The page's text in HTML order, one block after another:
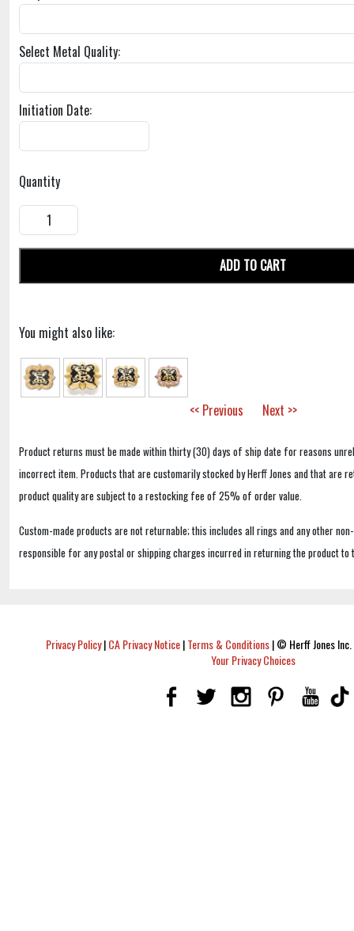
Select Metal Quality:
Initiation Date:
Quantity
ADD TO CART
You might also like:
<< Previous Next >>
Product returns must be made within thirty (30) days of ship date for reasons
incorrect item. Products that are customarily stocked by Herff Jones and that are
product quality are subject to a restocking fee of 25% of order value.
Custom-made products are not returnable; this includes all rings and any other
responsible for any postal or shipping charges incurred in returning the product to
Privacy Policy|CA Privacy Notice|Terms & Conditions|© Herff Jones
Your Privacy Choices